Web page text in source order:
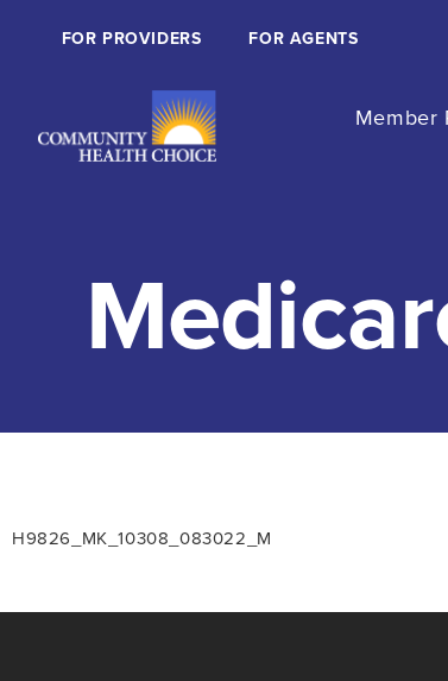
FOR PROVIDERS FOR AGENTS
Member
H9826_MK_10308_083022_M